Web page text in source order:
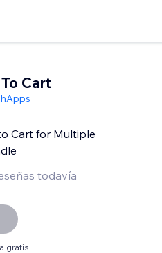
Cart
Cart for Multiple
todavía
gratis